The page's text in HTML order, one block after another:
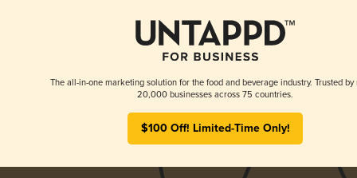
The all-in-one marketing solution for the food and beverage industry. Trusted by
20,000 businesses across 75 countries.
$100 Off! Limited-Time Only!